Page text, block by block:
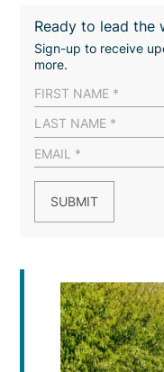
Ready to lead the
Sign-up to receive
more.